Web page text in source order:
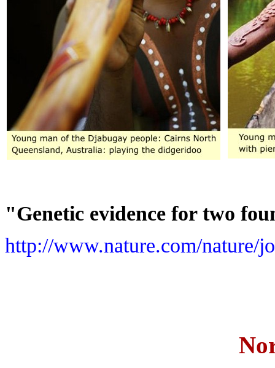
"Genetic evidence for two
http://www.nature.com/nature/